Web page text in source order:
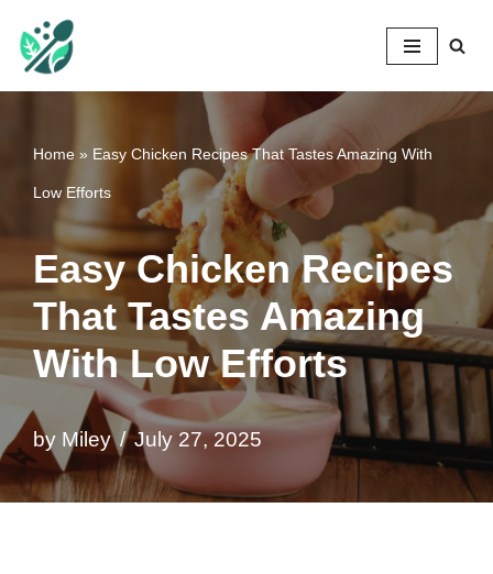
Skip
content
Home » Easy Chicken Recipes That Tastes Amazing With
Low Efforts
Easy Chicken Recipes
That Tastes Amazing
With Low Efforts
by Miley July 27, 2025